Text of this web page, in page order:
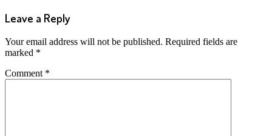
Leave a Reply
Your email address will not be published. Required fields are
marked *
Comment *